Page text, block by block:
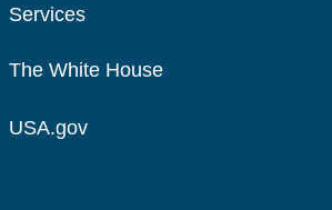
Services
The White House
USA.gov